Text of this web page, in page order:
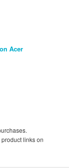
Acer
links on